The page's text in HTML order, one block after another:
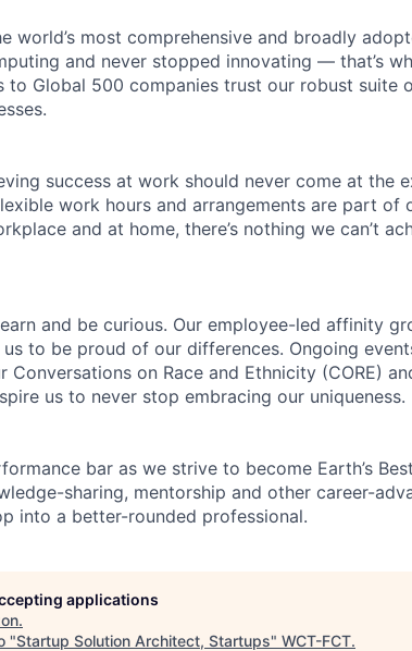
world’s most comprehensive and broadly
and never stopped innovating — that’s
to Global 500 companies trust our robust suite
success at work should never come at the
work hours and arrangements are part of
and at home, there’s nothing we can’t
and be curious. Our employee-led affinity
to be proud of our differences. Ongoing
Conversations on Race and Ethnicity (CORE)
us to never stop embracing our uniqueness.
bar as we strive to become Earth’s
sharing, mentorship and other career-
into a better-rounded professional.
applications
.
"Startup Solution Architect, Startups" WCT-FCT.